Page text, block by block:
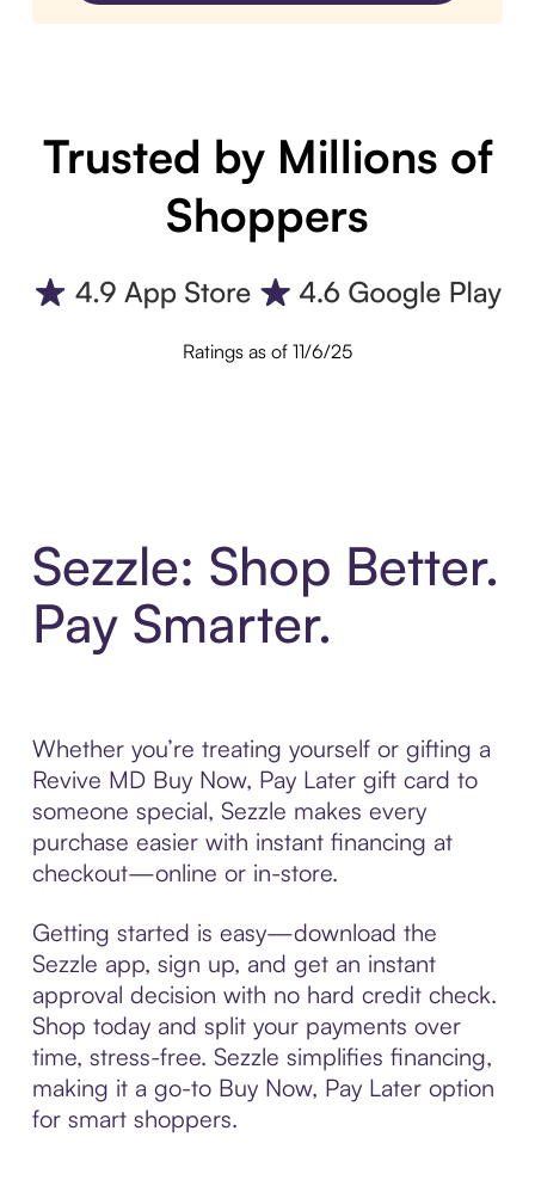
Trusted by Millions of
Shoppers
Ratings as of 11/6/25
Sezzle: Shop Better.
Pay Smarter.
Whether you’re treating yourself or gifting a
Revive MD Buy Now, Pay Later gift card to
someone special, Sezzle makes every
purchase easier with instant financing at
checkout—online or in-store.
Getting started is easy—download the
Sezzle app, sign up, and get an instant
approval decision with no hard credit check.
Shop today and split your payments over
time, stress-free. Sezzle simplifies financing,
making it a go-to Buy Now, Pay Later option
for smart shoppers.